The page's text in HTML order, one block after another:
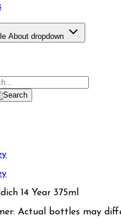
About dropdown
14 Year 375ml
Actual bottles may